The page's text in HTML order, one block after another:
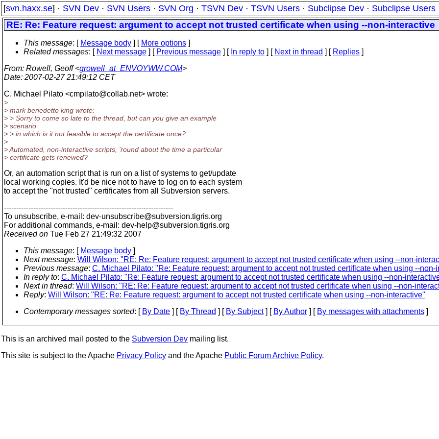
[svn.haxx.se] · SVN Dev · SVN Users · SVN Org · TSVN Dev · TSVN Users · Subclipse Dev · Subclipse Users
RE: Re: Feature request: argument to accept not trusted certificate when using --non-interactive
This message: [ Message body ] [ More options ]
Related messages: [ Next message ] [ Previous message ] [ In reply to ] [ Next in thread ] [ Replies ]
From: Rowell, Geoff <growell_at_ENVOYWW.COM>
Date: 2007-02-27 21:49:12 CET
C. Michael Pilato <cmpilato@collab.net> wrote:
>
> mark benedetto king wrote:
> > Sorry to come so late to the thread, but can you give an example
> scenario
> > in which is it not feasible to accept the certificate once?
>
> Automated, non-interactive scripts, 'round about the time a particular
> certificate gets renewed?
Or, an automation script that is run on a list of systems to get/update
local working copies. It'd be nice not to have to log on to each system
to accept the "not trusted" certificates from all Subversion servers.
---------------------------------------------------------------------
To unsubscribe, e-mail: dev-unsubscribe@subversion.tigris.org
For additional commands, e-mail: dev-help@subversion.tigris.org
Received on Tue Feb 27 21:49:32 2007
This message: [ Message body ]
Next message: Will Wilson: "RE: Re: Feature request: argument to accept not trusted certificate when using --non-
Previous message: C. Michael Pilato: "Re: Feature request: argument to accept not trusted certificate when using --non-
In reply to: C. Michael Pilato: "Re: Feature request: argument to accept not trusted certificate when using --non-
Next in thread: Will Wilson: "RE: Re: Feature request: argument to accept not trusted certificate when using --non-
Reply: Will Wilson: "RE: Re: Feature request: argument to accept not trusted certificate when using --non-interactive"
Contemporary messages sorted: [ By Date ] [ By Thread ] [ By Subject] [ By Author ] [ By messages with attachments ]
This is an archived mail posted to the Subversion Dev mailing list.
This site is subject to the Apache Privacy Policy and the Apache Public Forum Archive Policy.